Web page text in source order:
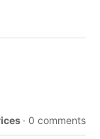
· 0 comments